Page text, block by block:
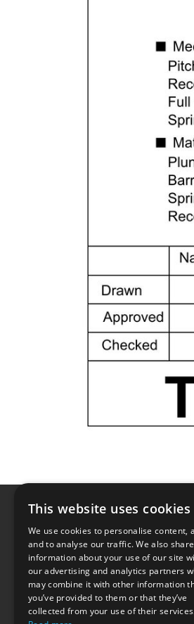
This website uses cookies
We use cookies to personalise content,
and to analyse our traffic. We also share
information about your use of our site
our advertising and analytics partners
may combine it with other information
you’ve provided to them or that they’ve
collected from your use of their